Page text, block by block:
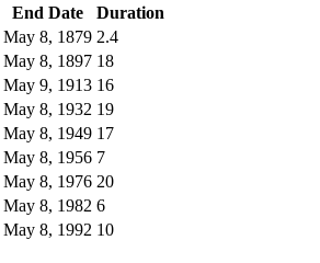
End Date
Duration
May 8, 1879 2.4
May 8, 1897 18
May 9, 1913 16
May 8, 1932 19
May 8, 1949 17
May 8, 1956 7
May 8, 1976 20
May 8, 1982 6
May 8, 1992 10